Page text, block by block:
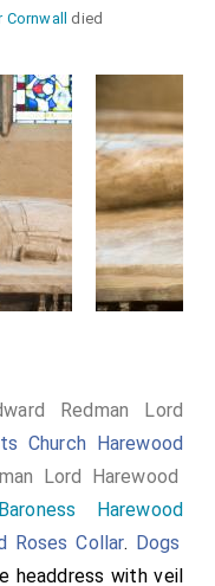
Cornwall
died
Redman Lord
Church Harewood
Lord Harewood
Harewood
Roses Collar. Dogs
headdress with veil